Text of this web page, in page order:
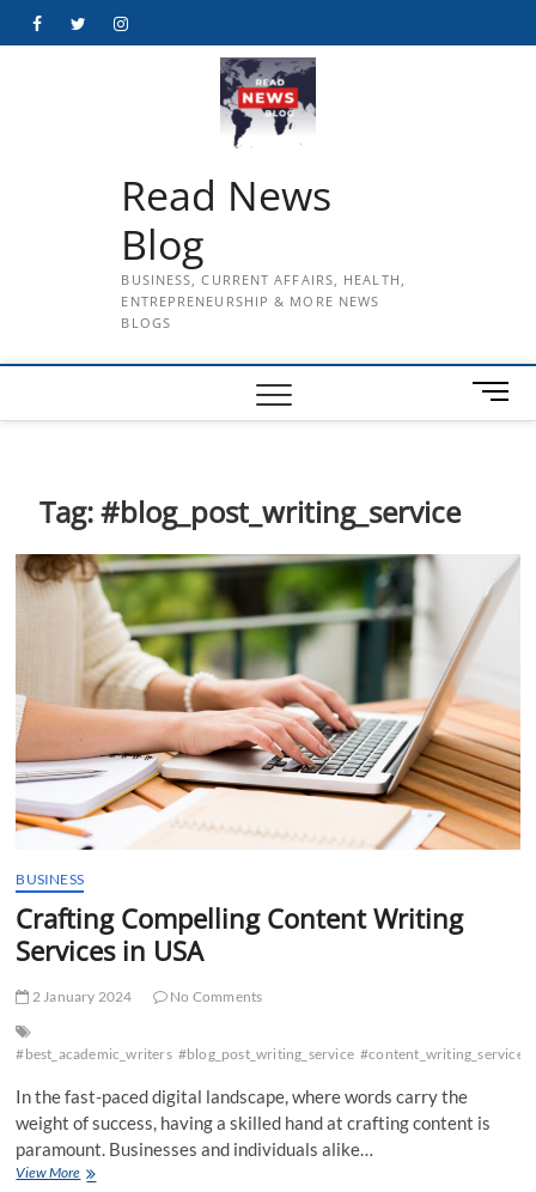
FacebookTwitterInstagram
Read News
Blog
BUSINESS, CURRENT AFFAIRS, HEALTH,
ENTREPRENEURSHIP & MORE NEWS
BLOGS
M
e
o
n
Tag:#blog_post_writing_service
BUSINESS
Crafting Compelling Content Writing
Services in USA
2 January 2024 No Comments
#best_academic_writers #blog_post_writing_service
In the fast-paced digital landscape, where words carry the
weight of success, having a skilled hand at crafting content is
paramount. Businesses and individuals alike…
View MoreCrafting